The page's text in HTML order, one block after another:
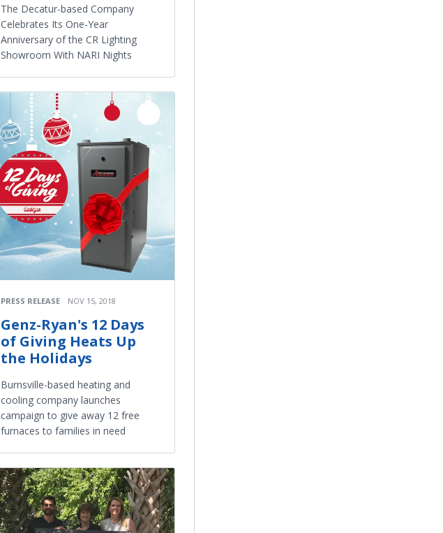
The Decatur-based Company
Celebrates Its One-Year
Anniversary of the CR Lighting
Showroom With NARI Nights
PRESS RELEASE NOV 15, 2018
Genz-Ryan's 12 Days
of Giving Heats Up
the Holidays
Burnsville-based heating and
cooling company launches
campaign to give away 12 free
furnaces to families in need